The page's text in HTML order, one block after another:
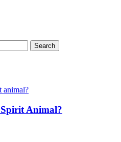
Search
Spirit Animal?